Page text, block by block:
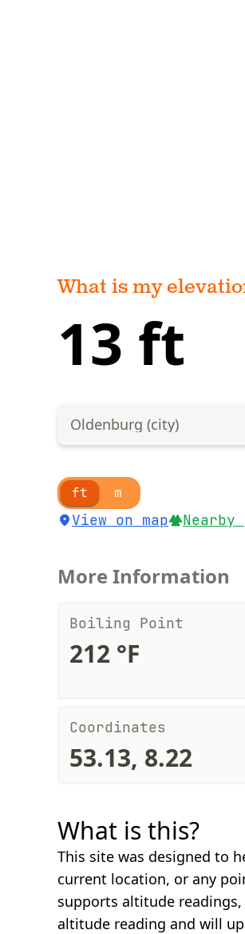
What is my
13 ft
Oldenburg (city)
ft m
View on map Nearby
More Information
Boiling Point
212 °F
Coordinates
53.13, 8.22
What is this?
This site was designed to
current location, or any
supports altitude
altitude reading and will